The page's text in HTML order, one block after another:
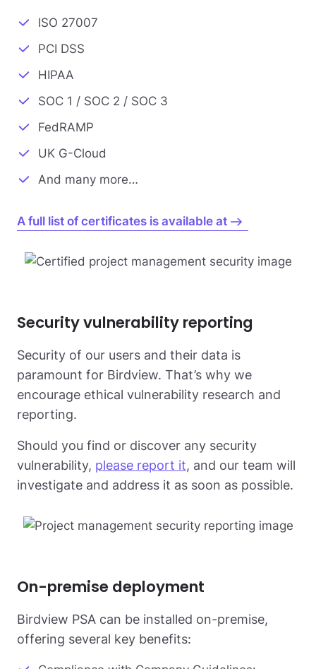
ISO 27007
PCI DSS
HIPAA
SOC 1 / SOC 2 / SOC 3
FedRAMP
UK G-Cloud
And many more…
A full list of certificates is available at
Security vulnerability reporting
Security of our users and their data is
paramount for Birdview. That’s why we
encourage ethical vulnerability research and
reporting.
Should you find or discover any security
vulnerability, please report it, and our team will
investigate and address it as soon as possible.
On-premise deployment
Birdview PSA can be installed on-premise,
offering several key benefits: